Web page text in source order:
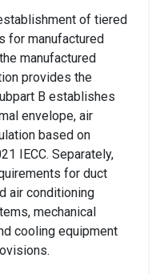
of tiered
for manufactured
manufactured
provides the
B establishes
envelope, air
based on
IECC. Separately,
for duct
air conditioning
, mechanical
cooling equipment